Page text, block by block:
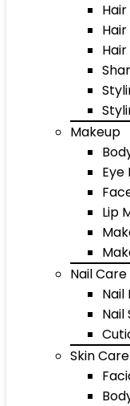
Makeup
Eye
Lip
Nail Care
Nail
Skin Care